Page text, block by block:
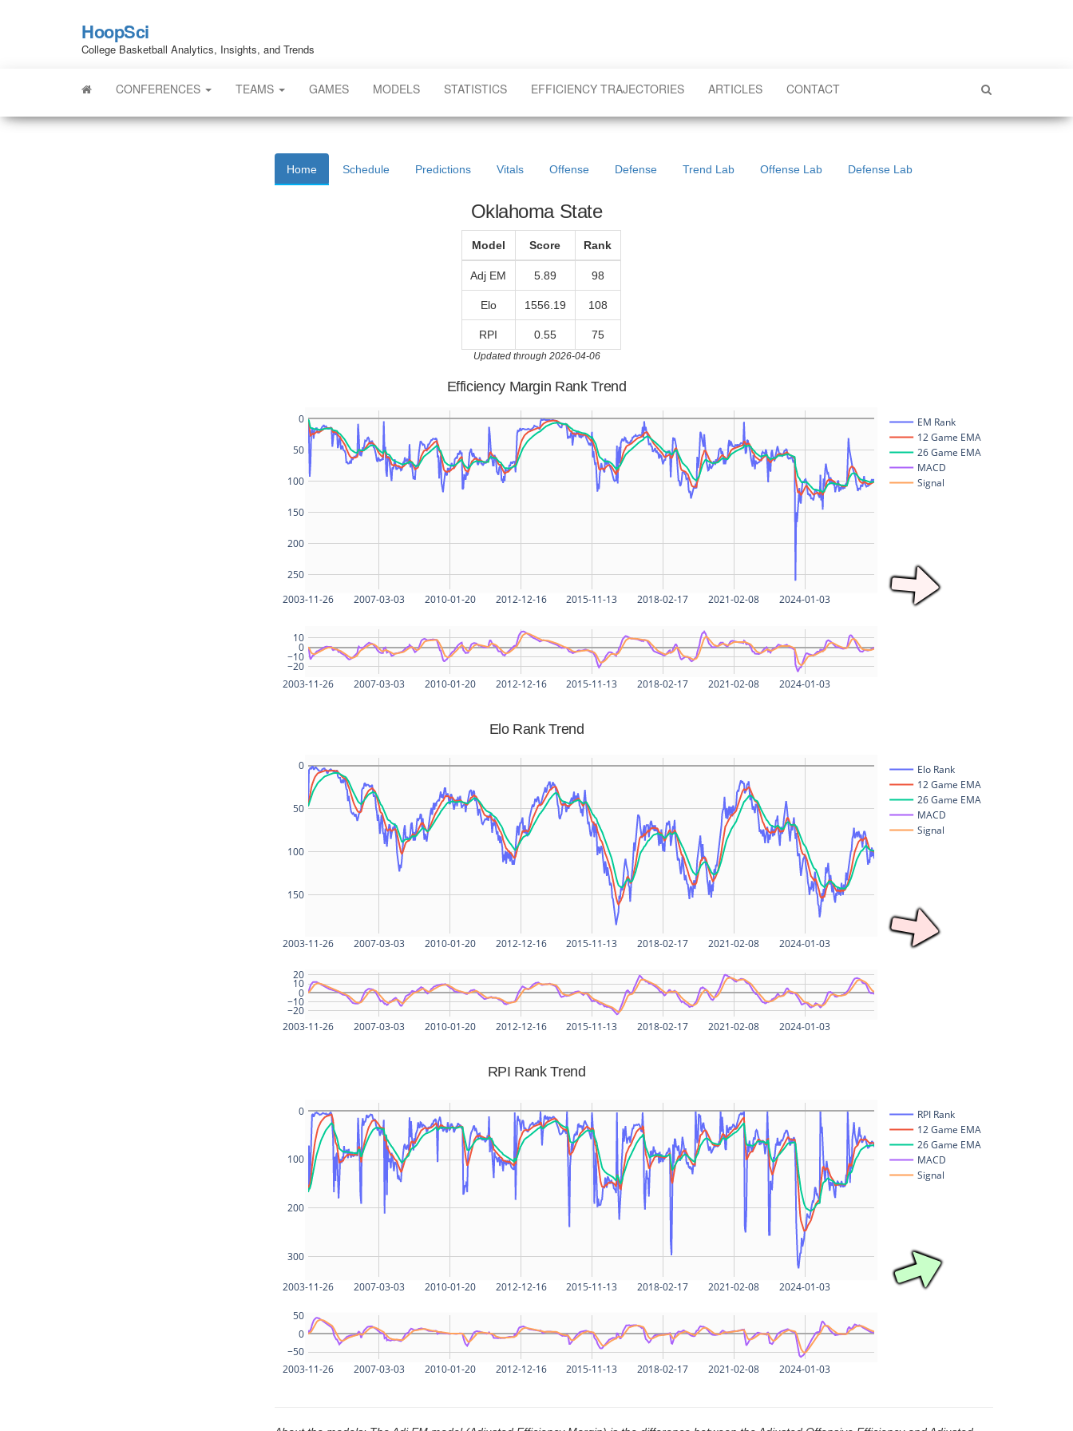
HoopSci
College Basketball Analytics, Insights, and Trends
CONFERENCES TEAMS GAMES MODELS STATISTICS EFFICIENCY TRAJECTORIES ARTICLES CONTACT
Home Schedule Predictions Vitals Offense Defense Trend Lab Offense Lab Defense Lab
Oklahoma State
Model Score Rank
Adj EM 5.89 98
Elo 1556.19 108
RPI 0.55 75
Updated through 2026-04-06
Efficiency Margin Rank Trend
2003-11-26 2007-03-03 2010-01-20 2012-12-16 2015-11-13 2018-02-17 2021-02-08 2024-01-03
250
200
150
100
50
0
2003-11-26 2007-03-03 2010-01-20 2012-12-16 2015-11-13 2018-02-17 2021-02-08 2024-01-03
−20
−10
0
10
EM Rank
12 Game EMA
26 Game EMA
MACD
Signal
Elo Rank Trend
2003-11-26 2007-03-03 2010-01-20 2012-12-16 2015-11-13 2018-02-17 2021-02-08 2024-01-03
150
100
50
0
2003-11-26 2007-03-03 2010-01-20 2012-12-16 2015-11-13 2018-02-17 2021-02-08 2024-01-03
−20
−10
0
10
20
Elo Rank
12 Game EMA
26 Game EMA
MACD
Signal
RPI Rank Trend
2003-11-26 2007-03-03 2010-01-20 2012-12-16 2015-11-13 2018-02-17 2021-02-08 2024-01-03
300
200
100
0
2003-11-26 2007-03-03 2010-01-20 2012-12-16 2015-11-13 2018-02-17 2021-02-08 2024-01-03
−50
0
50
RPI Rank
12 Game EMA
26 Game EMA
MACD
Signal